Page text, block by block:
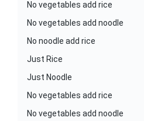
No vegetables add rice
No vegetables add noodle
No noodle add rice
Just Rice
Just Noodle
No vegetables add rice
No vegetables add noodle